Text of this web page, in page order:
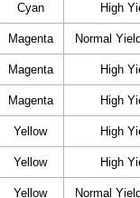
Cyan High
Magenta Normal
Magenta High
Magenta High
Yellow High
Yellow High
Yellow Normal